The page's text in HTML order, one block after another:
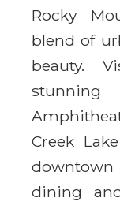
Rocky
blend of
beauty.
stunning
Creek
dining